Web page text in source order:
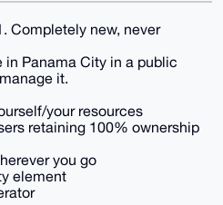
Completely new, never
in Panama City in a public
it.
your resources
retaining 100% ownership
you go
element